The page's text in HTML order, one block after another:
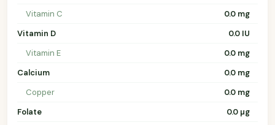
Vitamin C
0.0 mg
Vitamin D
0.0 IU
Vitamin E
0.0 mg
Calcium
0.0 mg
Copper
0.0 mg
Folate
0.0 µg